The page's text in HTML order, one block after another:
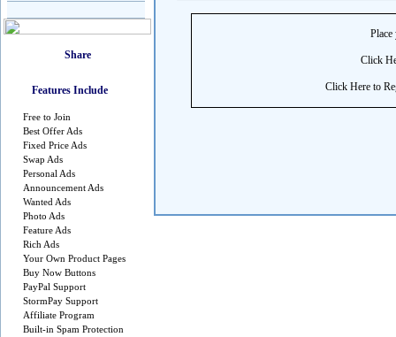
Features Include
Free to Join
Best Offer Ads
Fixed Price Ads
Swap Ads
Personal Ads
Announcement Ads
Wanted Ads
Photo Ads
Feature Ads
Rich Ads
Your Own Product Pages
Buy Now Buttons
PayPal Support
StormPay Support
Affiliate Program
Built-in Spam Protection
Click
Click Here to